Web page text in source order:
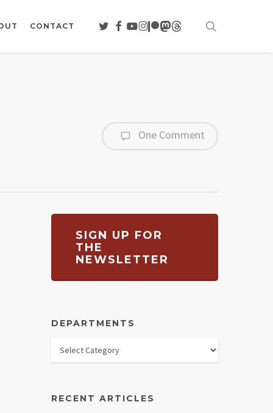
CONTACT TWITTER
FACEBOOK
YOUTUBE
INSTAGRAM
PATREON
MASTODON
THREADS
One Comment
SIGN UP FOR
THE
NEWSLETTER
DEPARTMENTS
RECENT ARTICLES